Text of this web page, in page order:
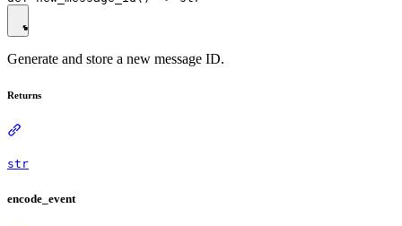
Generate and store a new message ID.
Returns
str
encode_event